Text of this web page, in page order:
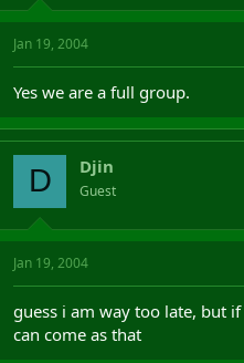
Jan 19, 2004
Yes we are a full group.
D Djin
Guest
Jan 19, 2004
guess i am way too late, but
can come as that